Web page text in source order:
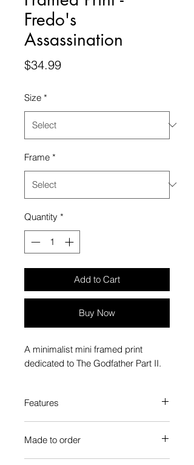
Fredo's
Assassination
$34.99Price
Size *
Frame *
Quantity *
Add to Cart
Buy Now
A minimalist mini framed print
dedicated to The Godfather Part II.
Features
High-quality frame finishes to suit
Made to order